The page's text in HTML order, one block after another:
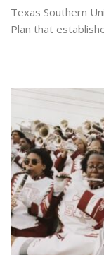
Texas Southern
Plan that